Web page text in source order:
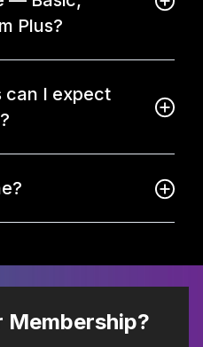
Plus?
can I expect
Membership?